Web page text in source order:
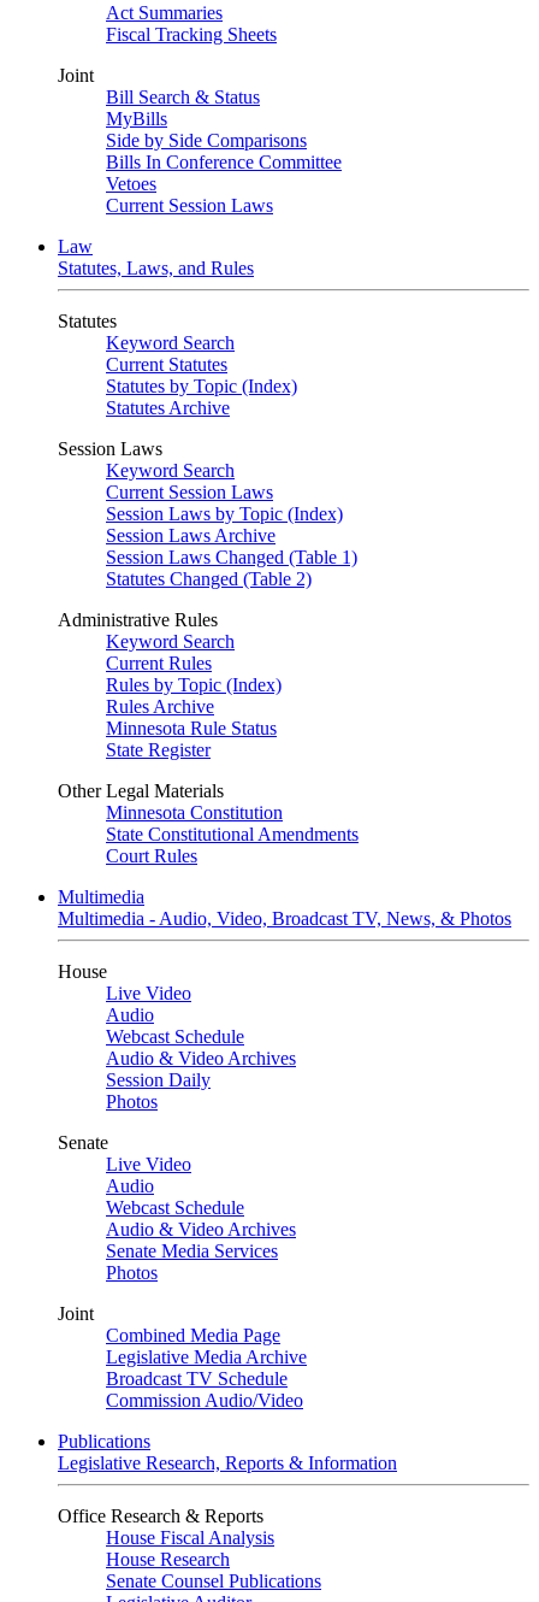
Act Summaries
Fiscal Tracking Sheets
Joint
Bill Search & Status
MyBills
Side by Side Comparisons
Bills In Conference Committee
Vetoes
Current Session Laws
Law
Statutes, Laws, and Rules
Statutes
Keyword Search
Current Statutes
Statutes by Topic (Index)
Statutes Archive
Session Laws
Keyword Search
Current Session Laws
Session Laws by Topic (Index)
Session Laws Archive
Session Laws Changed (Table 1)
Statutes Changed (Table 2)
Administrative Rules
Keyword Search
Current Rules
Rules by Topic (Index)
Rules Archive
Minnesota Rule Status
State Register
Other Legal Materials
Minnesota Constitution
State Constitutional Amendments
Court Rules
Multimedia
Multimedia - Audio, Video, Broadcast TV, News, & Photos
House
Live Video
Audio
Webcast Schedule
Audio & Video Archives
Session Daily
Photos
Senate
Live Video
Audio
Webcast Schedule
Audio & Video Archives
Senate Media Services
Photos
Joint
Combined Media Page
Legislative Media Archive
Broadcast TV Schedule
Commission Audio/Video
Publications
Legislative Research, Reports & Information
Office Research & Reports
House Fiscal Analysis
House Research
Senate Counsel Publications